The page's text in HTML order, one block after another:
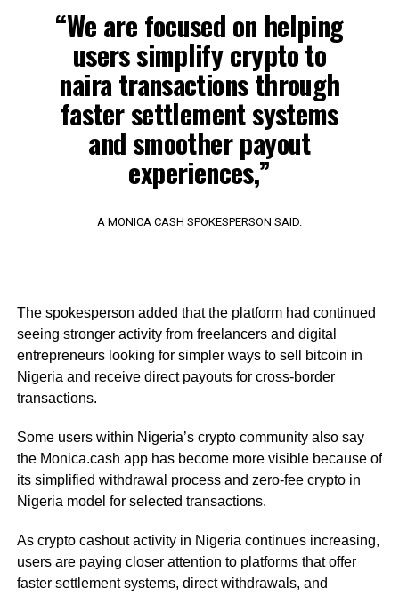
“We are focused on helping
users simplify crypto to
naira transactions through
faster settlement systems
and smoother payout
experiences,”
A MONICA CASH SPOKESPERSON SAID.
The spokesperson added that the platform had continued
seeing stronger activity from freelancers and digital
entrepreneurs looking for simpler ways to sell bitcoin in
Nigeria and receive direct payouts for cross-border
transactions.
Some users within Nigeria’s crypto community also say
the Monica.cash app has become more visible because of
its simplified withdrawal process and zero-fee crypto in
Nigeria model for selected transactions.
As crypto cashout activity in Nigeria continues increasing,
users are paying closer attention to platforms that offer
faster settlement systems, direct withdrawals, and